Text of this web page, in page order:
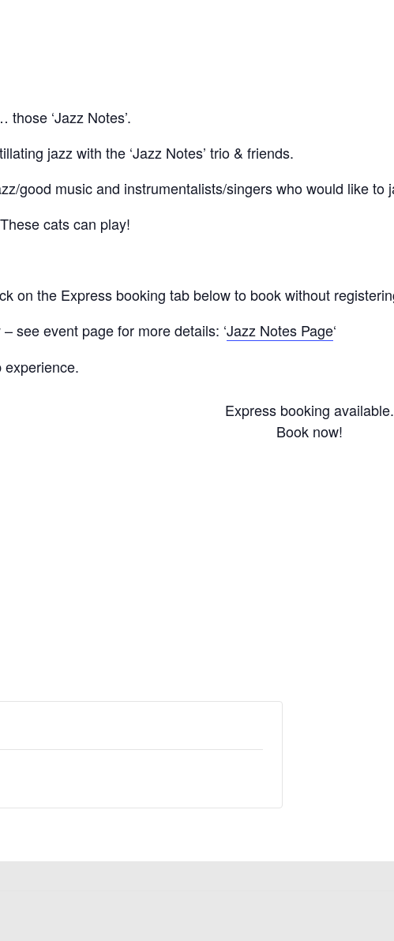
those ‘Jazz Notes’.
jazz with the ‘Jazz Notes’ trio & friends.
good music and instrumentalists/singers who would like to
cats can play!
on the Express booking tab below to book without
– see event page for more details: ‘Jazz Notes Page‘
experience.
Express booking available.
Book now!